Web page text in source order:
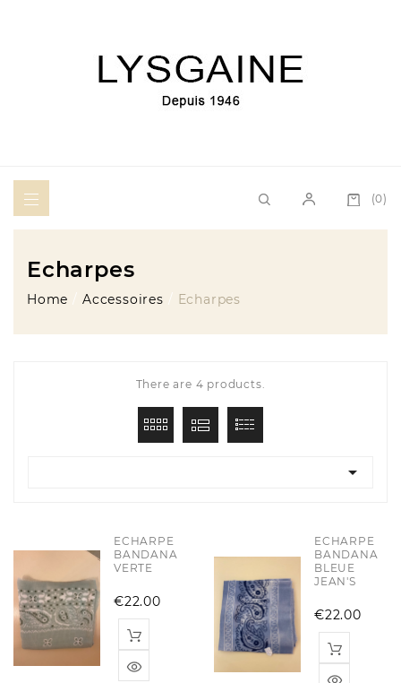
(0)
Echarpes
Home Accessoires Echarpes
There are 4 products.

ECHARPE
BANDANA
VERTE
€22.00
ECHARPE
BANDANA
BLEUE
JEAN'S
€22.00